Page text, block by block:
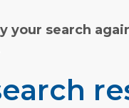
your search